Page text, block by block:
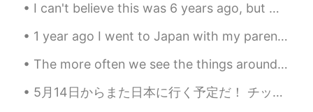
@Sayukaoh wow! Smart girl.🤗 That
sounds way more interesting than the
degree I did. My degree was business
finance. 😴
Sky 2020.09.04 14:14
I can't believe this was 6 years ago, but what a wonderful moment it was. I had been away from my...
1 year ago I went to Japan with my parents. It was an incredible trip, I hope I can go back again...
The more often we see the things around us - even the beautiful and wonderful things - the more t...
5月14日からまた日本に行く予定だ！ チッケトもう買った！ けど。。。まだどこちゃんと行くの全然決まってない。誰かいいオススメがありますか? 東京と京都がいいんけど、もうたくさん行ったことある ...